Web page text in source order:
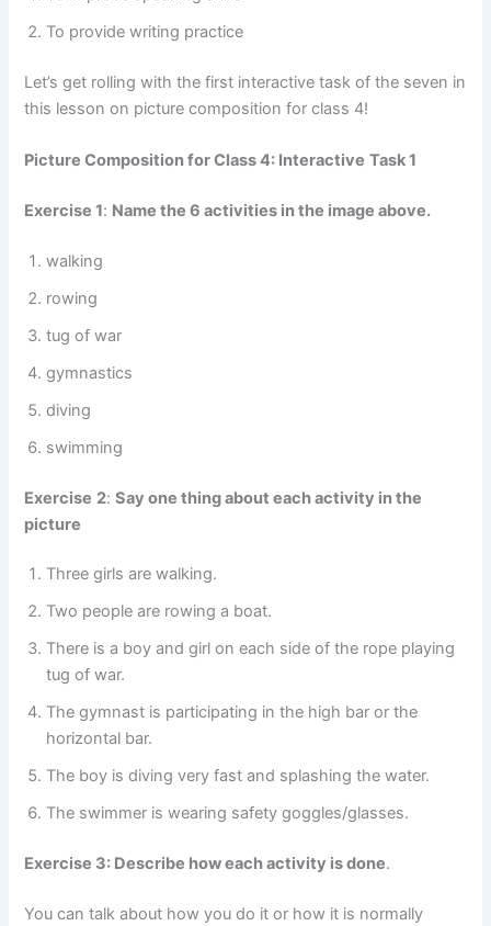
To provide writing practice
Let’s get rolling with the first interactive task of the seven in
this lesson on picture composition for class 4!
Picture Composition for Class 4: Interactive Task 1
Exercise 1: Name the 6 activities in the image above.
walking
rowing
tug of war
gymnastics
diving
swimming
Exercise 2:Say one thing about each activity in the
picture
Three girls are walking.
Two people are rowing a boat.
There is a boy and girl on each side of the rope playing
tug of war.
The gymnast is participating in the high bar or the
horizontal bar.
The boy is diving very fast and splashing the water.
The swimmer is wearing safety goggles/glasses.
Exercise 3: Describe how each activity is done.
You can talk about how you do it or how it is normally